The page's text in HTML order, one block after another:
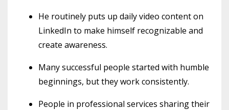
He routinely puts up daily video content on
LinkedIn to make himself recognizable and
create awareness.
Many successful people started with humble
beginnings, but they work consistently.
People in professional services sharing their